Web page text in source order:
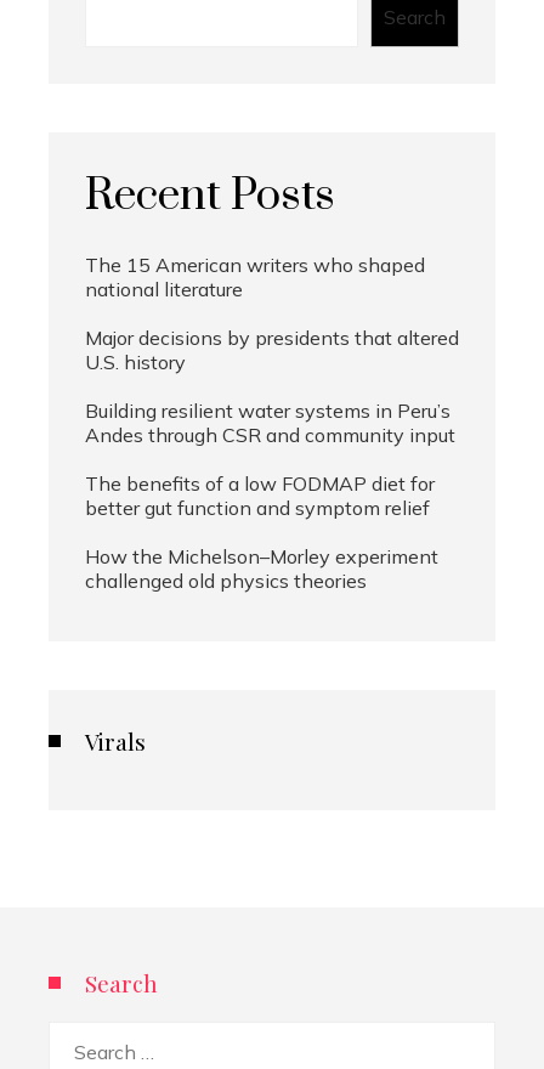
Search
Recent Posts
The 15 American writers who shaped
national literature
Major decisions by presidents that altered
U.S. history
Building resilient water systems in Peru’s
Andes through CSR and community input
The benefits of a low FODMAP diet for
better gut function and symptom relief
How the Michelson–Morley experiment
challenged old physics theories
Virals
Search